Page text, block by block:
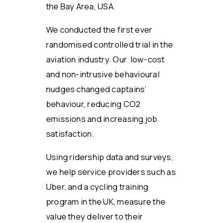
the Bay Area, USA.
We conducted the first ever
randomised controlled trial in the
aviation industry. Our low-cost
and non-intrusive behavioural
nudges changed captains’
behaviour, reducing CO2
emissions and increasing job
satisfaction.
Using ridership data and surveys,
we help service providers such as
Uber, and a cycling training
program in the UK, measure the
value they deliver to their